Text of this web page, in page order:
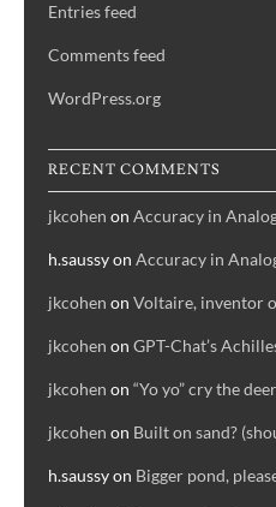
Entries feed
Comments feed
WordPress.org
RECENT COMMENTS
jkcohen on Accuracy in
h.saussyon Accuracy in
jkcohen on Voltaire, inventor
jkcohen on GPT-Chat’s
jkcohen on “Yo yo” cry the deer
jkcohen on Built on sand?
h.saussyon Bigger pond,